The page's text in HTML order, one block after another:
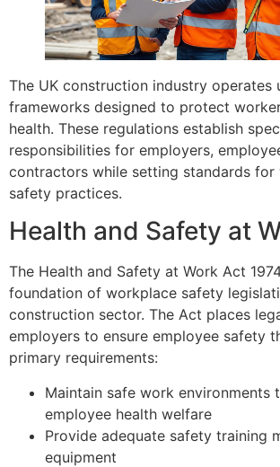
The UK construction industry operates
frameworks designed to protect
health. These regulations establish
responsibilities for employers,
contractors while setting standards for
safety practices.
Health and Safety at
The Health and Safety at Work Act
foundation of workplace safety
construction sector. The Act places
employers to ensure employee safety
primary requirements:
Maintain safe work environments
employee health welfare
Provide adequate safety training
equipment